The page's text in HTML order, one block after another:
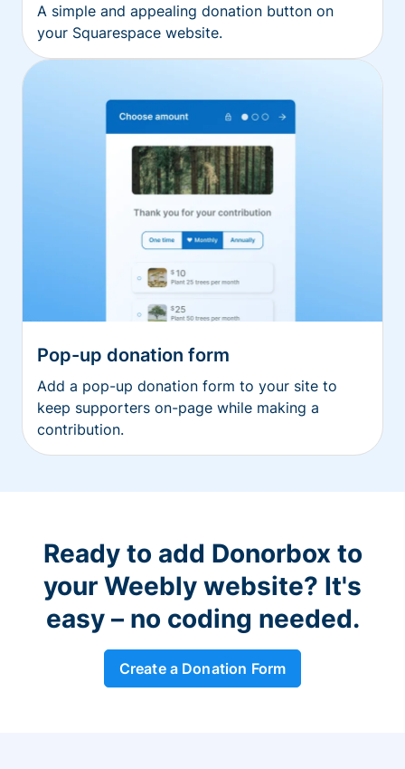
A simple and appealing donation button on
your Squarespace website.
Pop-up donation form
Add a pop-up donation form to your site to
keep supporters on-page while making a
contribution.
Ready to add Donorbox to
your Weebly website? It's
easy – no coding needed.
Create a Donation Form